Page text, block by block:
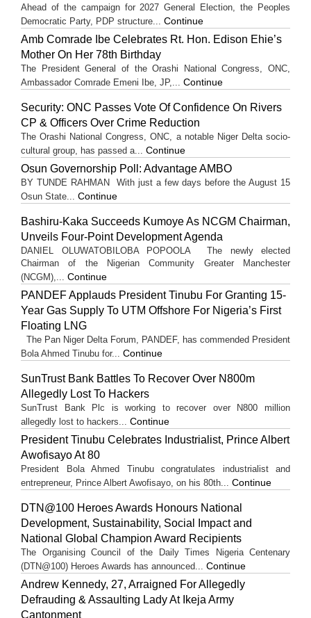
Ahead of the campaign for 2027 General Election, the Peoples
Democratic Party, PDP structure... Continue
Amb Comrade Ibe Celebrates Rt. Hon. Edison Ehie’s
Mother On Her 78th Birthday
The President General of the Orashi National Congress, ONC,
Ambassador Comrade Emeni Ibe, JP,... Continue
Security: ONC Passes Vote Of Confidence On Rivers
CP & Officers Over Crime Reduction
The Orashi National Congress, ONC, a notable Niger Delta socio-
cultural group, has passed a... Continue
Osun Governorship Poll: Advantage AMBO
BY TUNDE RAHMAN With just a few days before the August 15
Osun State... Continue
Bashiru-Kaka Succeeds Kumoye As NCGM Chairman,
Unveils Four-Point Development Agenda
DANIEL OLUWATOBILOBA POPOOLA The newly elected
Chairman of the Nigerian Community Greater Manchester
(NCGM),... Continue
PANDEF Applauds President Tinubu For Granting 15-
Year Gas Supply To UTM Offshore For Nigeria’s First
Floating LNG
The Pan Niger Delta Forum, PANDEF, has commended President
Bola Ahmed Tinubu for... Continue
SunTrust Bank Battles To Recover Over N800m
Allegedly Lost To Hackers
SunTrust Bank Plc is working to recover over N800 million
allegedly lost to hackers... Continue
President Tinubu Celebrates Industrialist, Prince Albert
Awofisayo At 80
President Bola Ahmed Tinubu congratulates industrialist and
entrepreneur, Prince Albert Awofisayo, on his 80th... Continue
DTN@100 Heroes Awards Honours National
Development, Sustainability, Social Impact and
National Global Champion Award Recipients
The Organising Council of the Daily Times Nigeria Centenary
(DTN@100) Heroes Awards has announced... Continue
Andrew Kennedy, 27, Arraigned For Allegedly
Defrauding & Assaulting Lady At Ikeja Army
Cantonment